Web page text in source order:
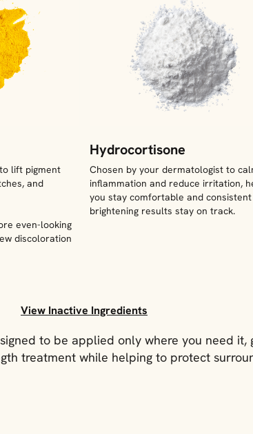
lift pigment
and
even-looking
discoloration
Hydrocortisone
Chosen by your dermatologist to
inflammation and reduce irritation,
you stay comfortable and
brightening results stay on track.
View Inactive Ingredients
to be applied only where you need it,
treatment while helping to protect